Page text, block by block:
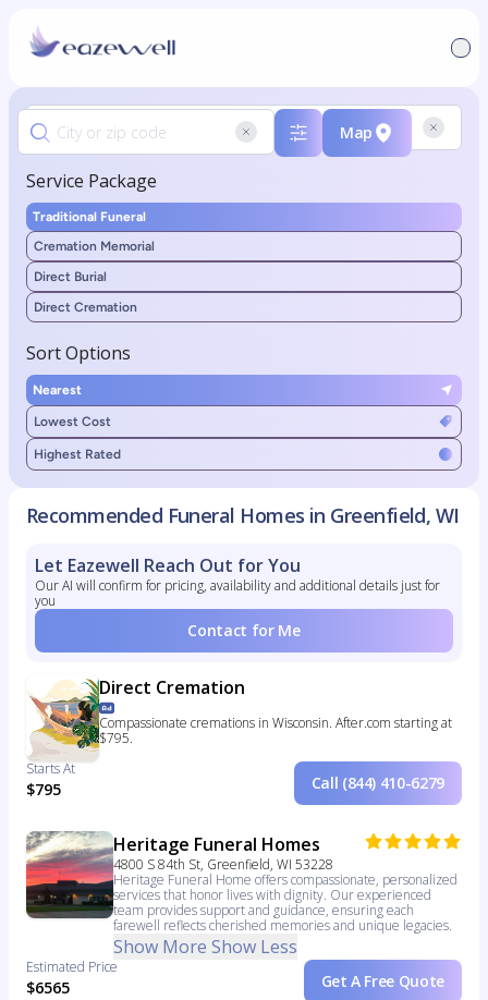
Map
Service Package
Traditional Funeral
Cremation Memorial
Direct Burial
Direct Cremation
Sort Options
Nearest
Lowest Cost
Highest Rated
Recommended Funeral Homes in Greenfield, WI
Let Eazewell Reach Out for You
Our AI will confirm for pricing, availability and additional details just for
you
Contact for Me
Direct Cremation
Compassionate cremations in Wisconsin. After.com starting at
$795.
Starts At
$795 Call (844) 410-6279
Heritage Funeral Homes
4800 S 84th St, Greenfield, WI 53228
Heritage Funeral Home offers compassionate, personalized
services that honor lives with dignity. Our experienced
team provides support and guidance, ensuring each
farewell reflects cherished memories and unique legacies.
Show More Show Less
Estimated Price
$6565 Get A Free Quote